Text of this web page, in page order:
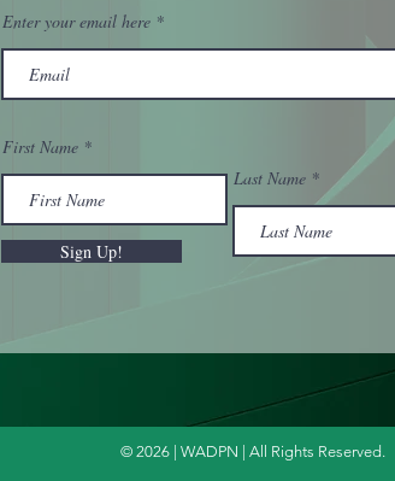
Enter your email here
First Name
Sign Up!
Last Name
© 2026 | WADPN | All Rights Reserved.